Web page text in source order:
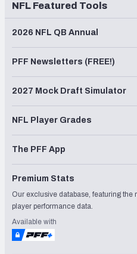
NFL Featured Tools
2026 NFL QB Annual
PFF Newsletters (FREE!)
2027 Mock Draft Simulator
NFL Player Grades
The PFF App
Premium Stats
Our exclusive database, featuring the
player performance data.
Available with